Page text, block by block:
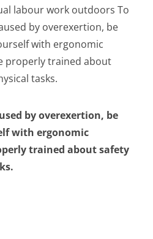
labour work outdoors To
by overexertion, be
with ergonomic
properly trained about
tasks.
by overexertion, be
with ergonomic
trained about safety